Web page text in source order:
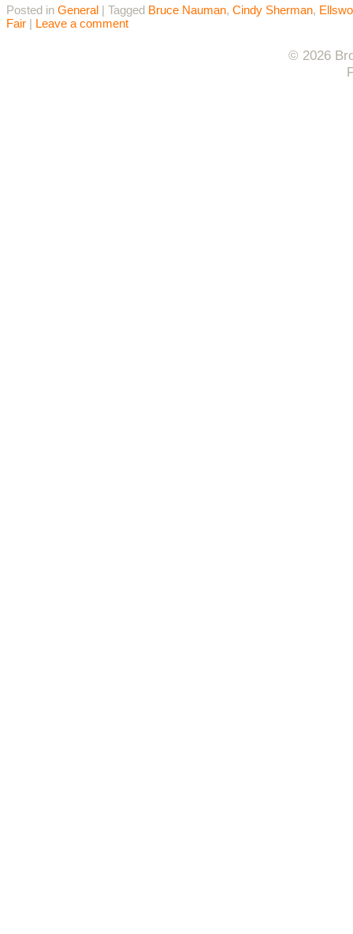
Posted in General | Tagged Bruce Nauman, Cindy Sherman,
Fair | Leave a comment
© 2026